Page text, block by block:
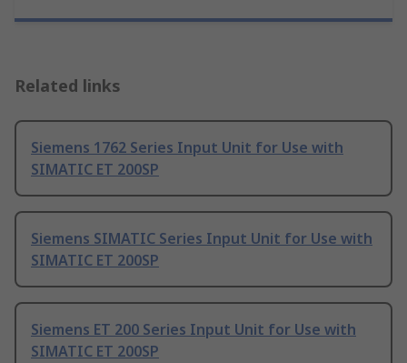
Related links
Siemens 1762 Series Input Unit for Use with
SIMATIC ET 200SP
Siemens SIMATIC Series Input Unit for Use with
SIMATIC ET 200SP
Siemens ET 200 Series Input Unit for Use with
SIMATIC ET 200SP